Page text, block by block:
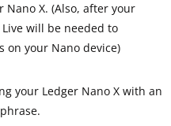
Nano X. (Also, after your
will be needed to
on your Nano device)
your Ledger Nano X with an